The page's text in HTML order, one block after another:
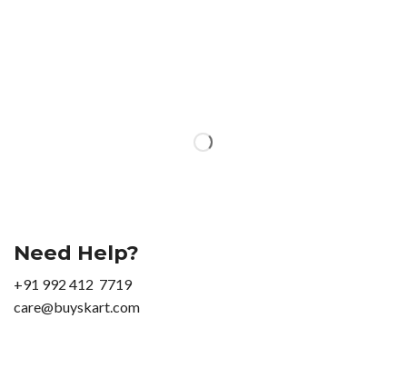
Need Help?
+91 992 412 7719
care@buyskart.com